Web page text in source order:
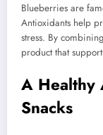
Blueberries are
Antioxidants help
stress. By
product that
A Healthy
Snacks